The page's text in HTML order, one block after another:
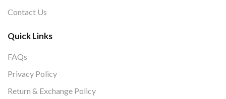
Contact Us
Quick Links
FAQs
Privacy Policy
Return & Exchange Policy